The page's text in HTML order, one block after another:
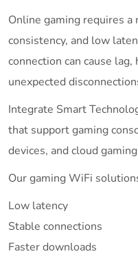
Online gaming requires
consistency, and low
connection can cause
unexpected
Integrate Smart
that support gaming
devices, and cloud
Our gaming WiFi
Low latency
Stable connections
Faster downloads